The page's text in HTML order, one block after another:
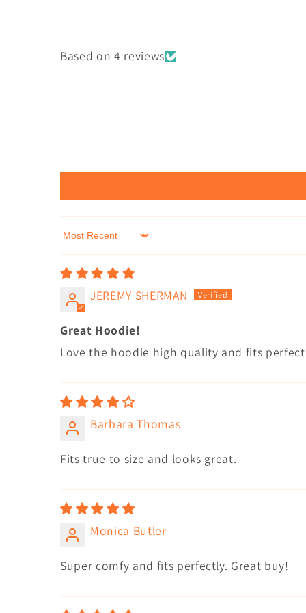
Based on 4 reviews
Sort by
JEREMY SHERMAN
Great Hoodie!
Love the hoodie high quality and fits
Barbara Thomas
Fits true to size and looks great.
Monica Butler
Super comfy and fits perfectly. Great buy!